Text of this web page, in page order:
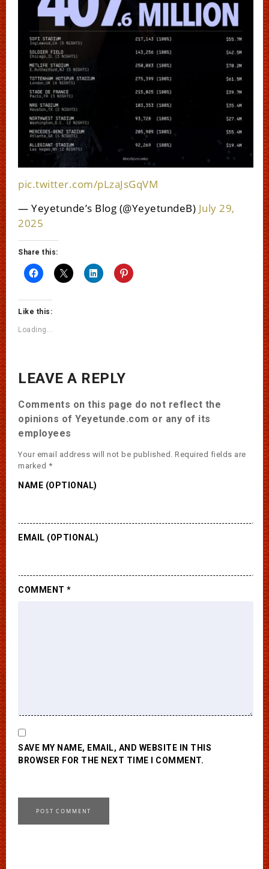
pic.twitter.com/pLzaJsGqVM
— Yeyetunde’s Blog (@YeyetundeB) July 29,
2025
Share this:
Like this:
Loading...
LEAVE A REPLY
Comments on this page do not reflect the
opinions of Yeyetunde.com or any of its
employees
Your email address will not be published. Required fields are
marked *
NAME (OPTIONAL)
EMAIL (OPTIONAL)
SAVE MY NAME, EMAIL, AND WEBSITE IN THIS
BROWSER FOR THE NEXT TIME I COMMENT.
COMMENT *